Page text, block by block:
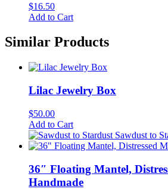
$16.50
Add to Cart
Similar Products
Lilac Jewelry Box
$50.00
Add to Cart
Sawdust to
36″ Floating Mantel,
Handmade